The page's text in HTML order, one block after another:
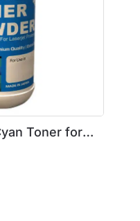
Toner for
Bottle)